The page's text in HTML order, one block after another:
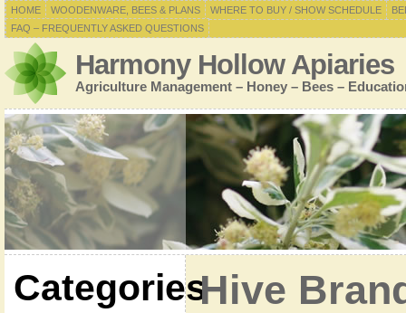
HOME WOODENWARE, BEES & PLANS WHERE TO BUY / SHOW SCHEDULE
FAQ – FREQUENTLY ASKED QUESTIONS
Harmony Hollow Apiaries
Agriculture Management – Honey – Bees –
CategoriesHive